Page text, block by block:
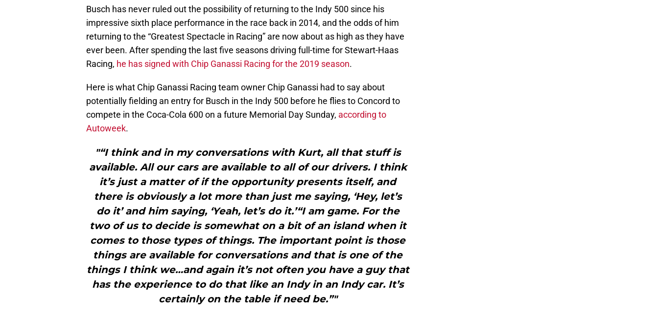
Busch has never ruled out the possibility of returning to the Indy 500 since his
impressive sixth place performance in the race back in 2014, and the odds of him
returning to the “Greatest Spectacle in Racing” are now about as high as they have
ever been. After spending the last five seasons driving full-time for Stewart-Haas
Racing, he has signed with Chip Ganassi Racing for the 2019 season.
Here is what Chip Ganassi Racing team owner Chip Ganassi had to say about
potentially fielding an entry for Busch in the Indy 500 before he flies to Concord to
compete in the Coca-Cola 600 on a future Memorial Day Sunday, according to
Autoweek.
"“I think and in my conversations with Kurt, all that stuff is
available. All our cars are available to all of our drivers. I think
it’s just a matter of if the opportunity presents itself, and
there is obviously a lot more than just me saying, ‘Hey, let’s
do it’ and him saying, ‘Yeah, let’s do it.’“I am game. For the
two of us to decide is somewhat on a bit of an island when it
comes to those types of things. The important point is those
things are available for conversations and that is one of the
things I think we…and again it’s not often you have a guy that
has the experience to do that like an Indy in an Indy car. It’s
certainly on the table if need be.”"